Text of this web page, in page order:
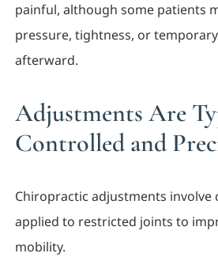
painful, although some patients
pressure, tightness, or
afterward.
Adjustments Are
Controlled and
Chiropractic adjustments
applied to restricted joints to
mobility.